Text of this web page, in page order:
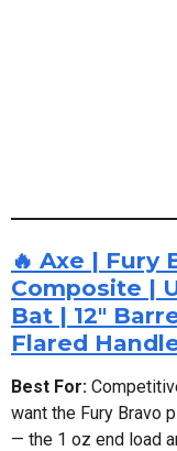
🔥 Axe | Fury
Composite |
Bat | 12"
Flared
Best For:
want the Fury Bravo
— the 1 oz end load